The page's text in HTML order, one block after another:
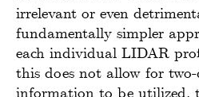
irrelevant or even
fundamentally simpler
each individual LIDAR
this does not allow for